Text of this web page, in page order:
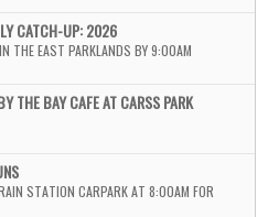
CATCH-UP: 2026
THE EAST PARKLANDS BY 9:00AM
THE BAY CAFE AT CARSS PARK
STATION CARPARK AT 8:00AM FOR